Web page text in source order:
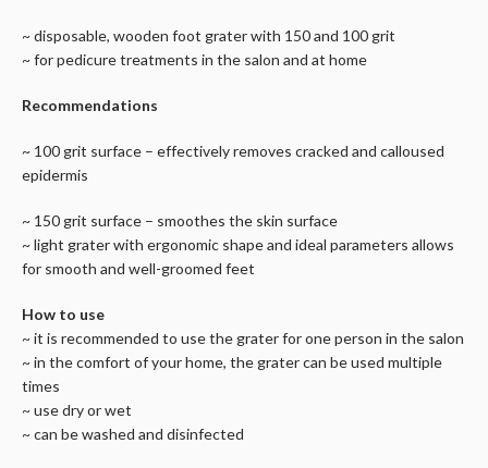
~ disposable, wooden foot grater with 150 and 100 grit
~ for pedicure treatments in the salon and at home
Recommendations
~ 100 grit surface – effectively removes cracked and calloused
epidermis
~ 150 grit surface – smoothes the skin surface
~ light grater with ergonomic shape and ideal parameters allows
for smooth and well-groomed feet
How to use
~ it is recommended to use the grater for one person in the salon
~ in the comfort of your home, the grater can be used multiple
times
~ use dry or wet
~ can be washed and disinfected